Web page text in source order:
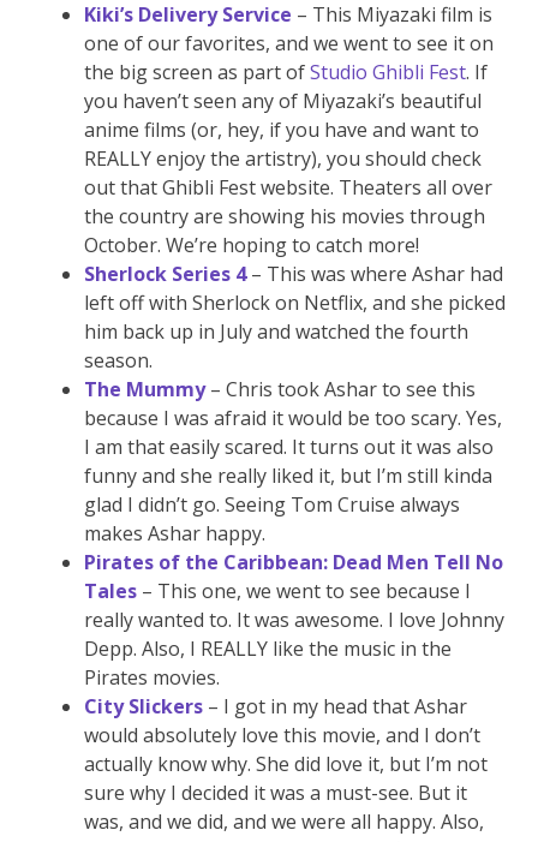
Kiki’s Delivery Service – This Miyazaki film is
one of our favorites, and we went to see it on
the big screen as part ofStudio Ghibli Fest. If
you haven’t seen any of Miyazaki’s beautiful
anime films (or, hey, if you have and want to
REALLY enjoy the artistry), you should check
out that Ghibli Fest website. Theaters all over
the country are showing his movies through
October. We’re hoping to catch more!
Sherlock Series 4– This was where Ashar had
left off with Sherlock on Netflix, and she picked
him back up in July and watched the fourth
season.
The Mummy– Chris took Ashar to see this
because I was afraid it would be too scary. Yes,
I am that easily scared. It turns out it was also
funny and she really liked it, but I’m still kinda
glad I didn’t go. Seeing Tom Cruise always
makes Ashar happy.
Pirates of the Caribbean: Dead Men Tell No
Tales – This one, we went to see because I
really wanted to. It was awesome. I love Johnny
Depp. Also, I REALLY like the music in the
Pirates movies.
City Slickers – I got in my head that Ashar
would absolutely love this movie, and I don’t
actually know why. She did love it, but I’m not
sure why I decided it was a must-see. But it
was, and we did, and we were all happy. Also,